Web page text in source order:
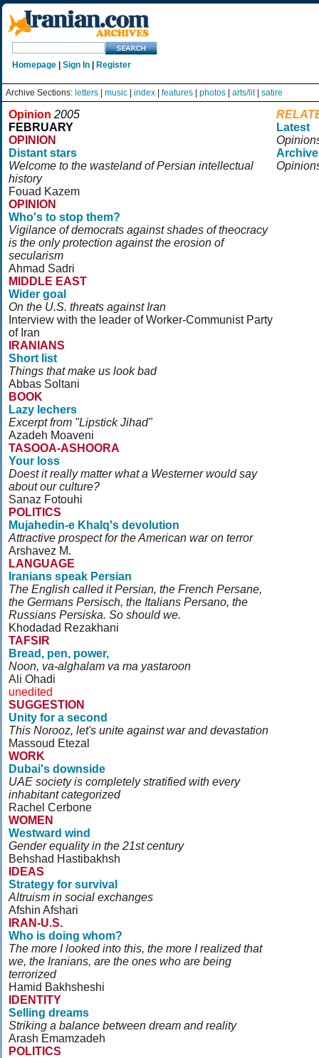
Homepage Sign In Register
Archive Sections: letters music index features photos arts/lit| satire
Opinion 2005
FEBRUARY
OPINION
Distant stars
Welcome to the wasteland of Persian intellectual
history
Fouad Kazem
OPINION
Who's to stop them?
Vigilance of democrats against shades of theocracy
is the only protection against the erosion of
secularism
Ahmad Sadri
MIDDLE EAST
Wider goal
On the U.S. threats against Iran
Interview with the leader of Worker-Communist Party
of Iran
IRANIANS
Short list
Things that make us look bad
Abbas Soltani
BOOK
Lazy lechers
Excerpt from "Lipstick Jihad"
Azadeh Moaveni
TASOOA-ASHOORA
Your loss
Doest it really matter what a Westerner would say
about our culture?
Sanaz Fotouhi
POLITICS
Mujahedin-e Khalq's devolution
Attractive prospect for the American war on terror
Arshavez M.
LANGUAGE
Iranians speak Persian
The English called it Persian, the French Persane,
the Germans Persisch, the Italians Persano, the
Russians Persiska. So should we.
Khodadad Rezakhani
TAFSIR
Bread, pen, power,
Noon, va-alghalam va ma yastaroon
Ali Ohadi
unedited
SUGGESTION
Unity for a second
This Norooz, let's unite against war and devastation
Massoud Etezal
WORK
Dubai's downside
UAE society is completely stratified with every
inhabitant categorized
Rachel Cerbone
WOMEN
Westward wind
Gender equality in the 21st century
Behshad Hastibakhsh
IDEAS
Strategy for survival
Altruism in social exchanges
Afshin Afshari
IRAN-U.S.
Who is doing whom?
The more I looked into this, the more I realized that
we, the Iranians, are the ones who are being
terrorized
Hamid Bakhsheshi
IDENTITY
Selling dreams
Striking a balance between dream and reality
Arash Emamzadeh
POLITICS
Latest
Archive